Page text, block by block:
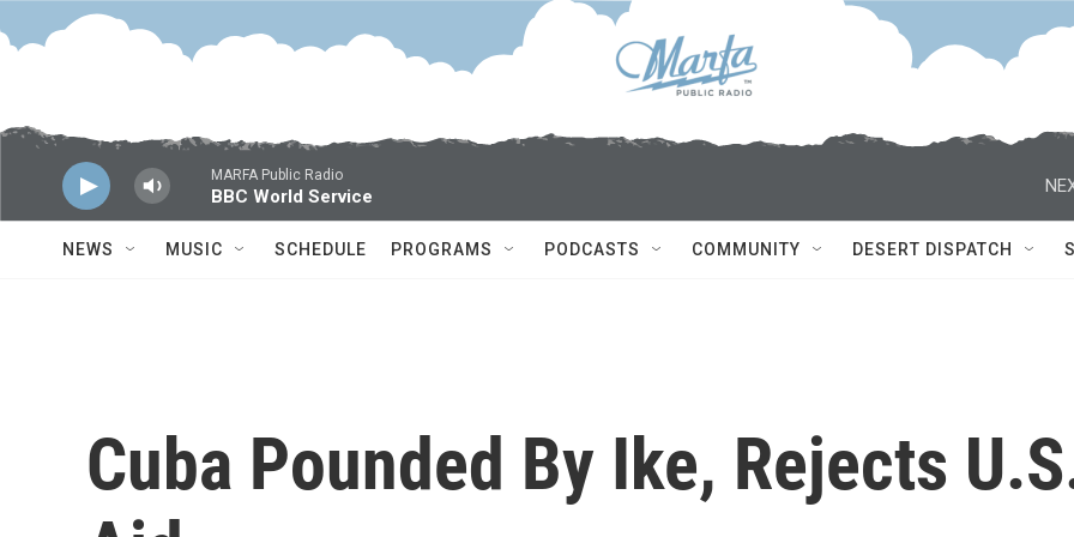
Skip to main content
MARFA Public Radio
BBC World Service
NEWS MUSIC SCHEDULE PROGRAMS PODCASTS COMMUNITY DESERT DISPATCH
Cuba Pounded By Ike, Rejects